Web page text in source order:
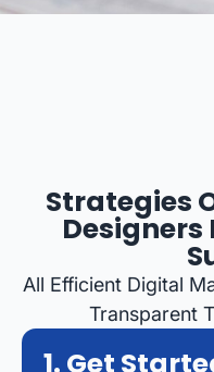
Strategies
Designers
All Efficient Digital
Transparent
1. Get